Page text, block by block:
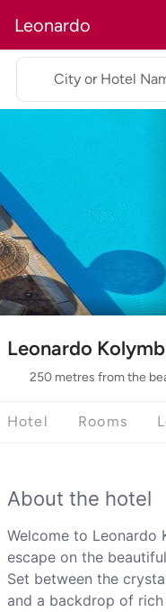
Leonardo
Leonardo
250 metres from the
City or Hotel
Hotel Rooms
About the hotel
Welcome to Leonardo
escape on the
Set between the
and a backdrop of